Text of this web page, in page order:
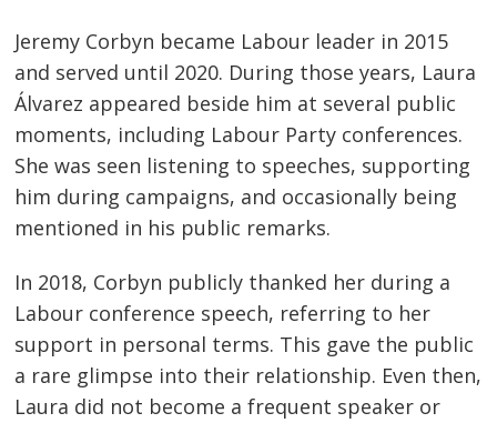
Jeremy Corbyn became Labour leader in 2015
and served until 2020. During those years, Laura
Álvarez appeared beside him at several public
moments, including Labour Party conferences.
She was seen listening to speeches, supporting
him during campaigns, and occasionally being
mentioned in his public remarks.
In 2018, Corbyn publicly thanked her during a
Labour conference speech, referring to her
support in personal terms. This gave the public
a rare glimpse into their relationship. Even then,
Laura did not become a frequent speaker or